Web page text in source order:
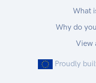
What
Why do
View
Proudly